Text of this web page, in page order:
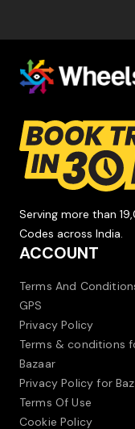
Serving more than
Codes across India.
ACCOUNT
Terms And
GPS
Privacy Policy
Terms & conditions
Bazaar
Privacy Policy for
Terms Of Use
Cookie Policy